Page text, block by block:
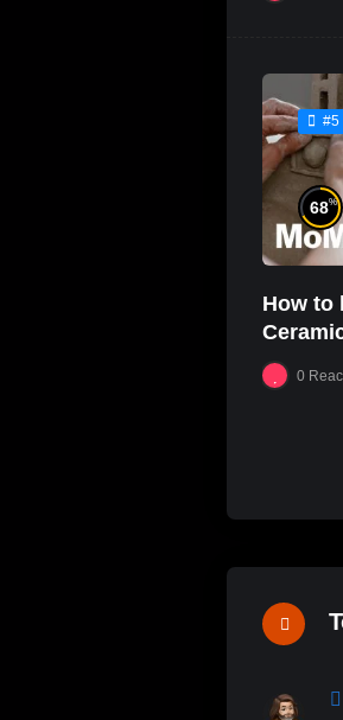
#5
68%
How to
THE
0